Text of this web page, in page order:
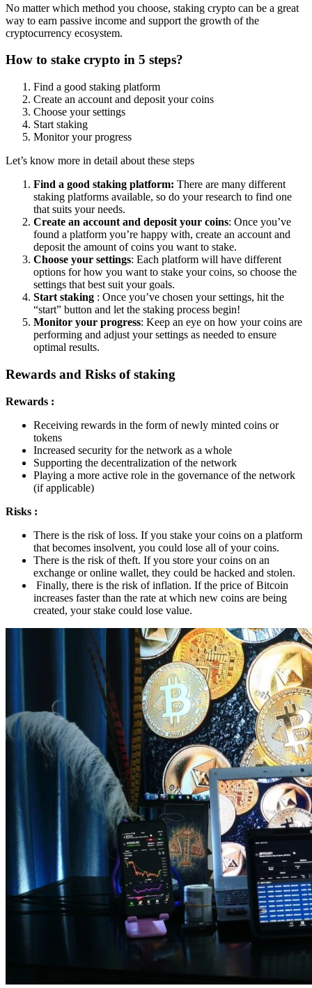
No matter which method you choose, staking crypto can be a great
way to earn passive income and support the growth of the
cryptocurrency ecosystem.
How to stake crypto in 5 steps?
Find a good staking platform
Create an account and deposit your coins
Choose your settings
Start staking
Monitor your progress
Let’s know more in detail about these steps
Find a good staking platform: There are many different
staking platforms available, so do your research to find one
that suits your needs.
Create an account and deposit your coins: Once you’ve
found a platform you’re happy with, create an account and
deposit the amount of coins you want to stake.
Choose your settings: Each platform will have different
options for how you want to stake your coins, so choose the
settings that best suit your goals.
Start staking : Once you’ve chosen your settings, hit the
“start” button and let the staking process begin!
Monitor your progress: Keep an eye on how your coins are
performing and adjust your settings as needed to ensure
optimal results.
Rewards and Risks of staking
Rewards :
Receiving rewards in the form of newly minted coins or
tokens
Increased security for the network as a whole
Supporting the decentralization of the network
Playing a more active role in the governance of the network
(if applicable)
Risks :
There is the risk of loss. If you stake your coins on a platform
that becomes insolvent, you could lose all of your coins.
There is the risk of theft. If you store your coins on an
exchange or online wallet, they could be hacked and stolen.
Finally, there is the risk of inflation. If the price of Bitcoin
increases faster than the rate at which new coins are being
created, your stake could lose value.